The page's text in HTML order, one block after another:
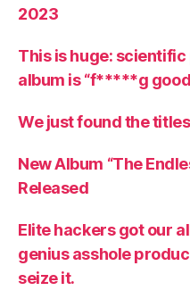
2023
This is huge:
album is “f*****g
We just found the
New Album “The
Released
Elite hackers got our
genius asshole
seize it.